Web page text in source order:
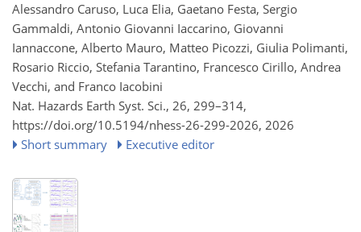
Alessandro Caruso, Luca Elia, Gaetano Festa, Sergio
Gammaldi, Antonio Giovanni Iaccarino, Giovanni
Iannaccone, Alberto Mauro, Matteo Picozzi, Giulia Polimanti,
Rosario Riccio, Stefania Tarantino, Francesco Cirillo, Andrea
Vecchi, and Franco Iacobini
Nat. Hazards Earth Syst. Sci., 26, 299–314,
https://doi.org/10.5194/nhess-26-299-2026, 2026
Short summary
Executive editor